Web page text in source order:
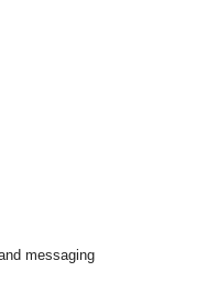
messaging